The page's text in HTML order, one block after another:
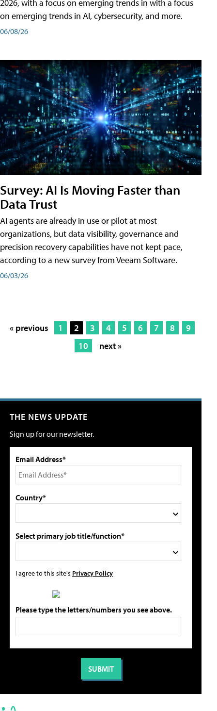
2026, with a focus on emerging trends in with a focus
on emerging trends in AI, cybersecurity, and more.
06/08/26
Survey: AI Is Moving Faster than
Data Trust
AI agents are already in use or pilot at most
organizations, but data visibility, governance and
precision recovery capabilities have not kept pace,
according to a new survey from Veeam Software.
06/03/26
« previous 1 2 3 4 5 6 7 8
9
10
next »
THE NEWS UPDATE
Sign up for our newsletter.
Email Address*
Country*
Select primary job title/function*
I agree to this site's Privacy Policy
Please type the letters/numbers you see above.